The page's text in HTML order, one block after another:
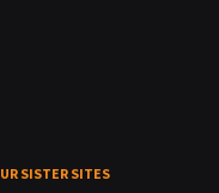
SISTER SITES